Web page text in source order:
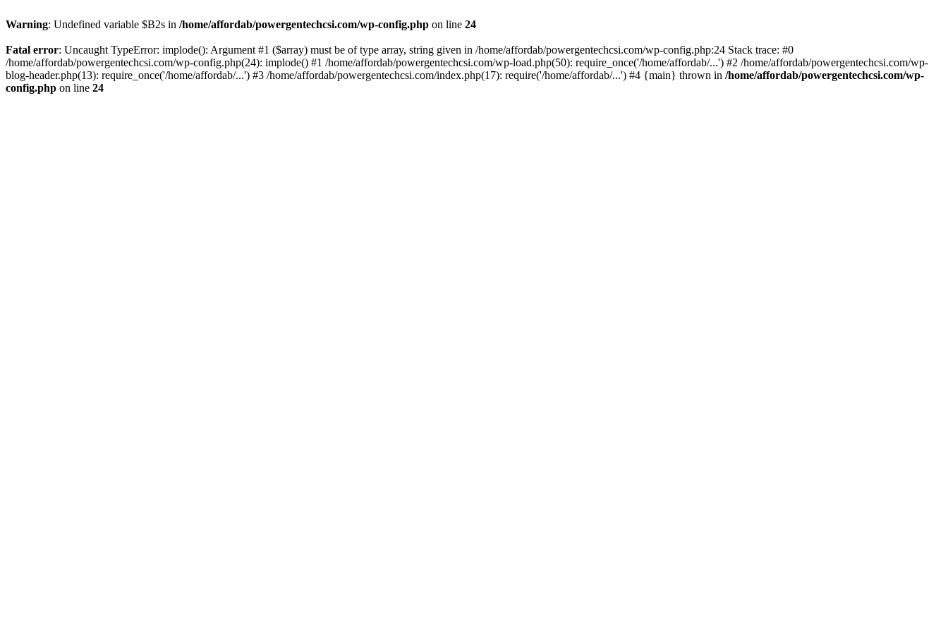
Warning: Undefined variable $B2s in /home/affordab/powergentechcsi.com/wp-config.php on line 24
Fatal error: Uncaught TypeError: implode(): Argument #1 ($array) must be of type array, string given in /home/affordab/powergentechcsi.com/wp-config.php:24 Stack trace: #0
/home/affordab/powergentechcsi.com/wp-config.php(24): implode() #1 /home/affordab/powergentechcsi.com/wp-load.php(50): require_once('/home/affordab/...') #2 /home/affordab/powergentechcsi.com/wp-
blog-header.php(13): require_once('/home/affordab/...') #3 /home/affordab/powergentechcsi.com/index.php(17): require('/home/affordab/...') #4 {main} thrown in /home/affordab/powergentechcsi.com/wp-
config.php on line 24